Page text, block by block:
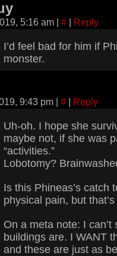
5:16 am | # | Reply
I’d feel bad for him if
monster.
9:43 pm | # | Reply
Uh-oh. I hope she
maybe not, if she was
“activities.”
Lobotomy?
Is this Phineas’s catch
physical pain, but
On a meta note: I
buildings are. I WANT
and these are just as